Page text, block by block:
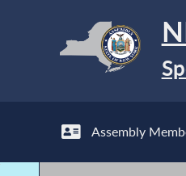
Assembly